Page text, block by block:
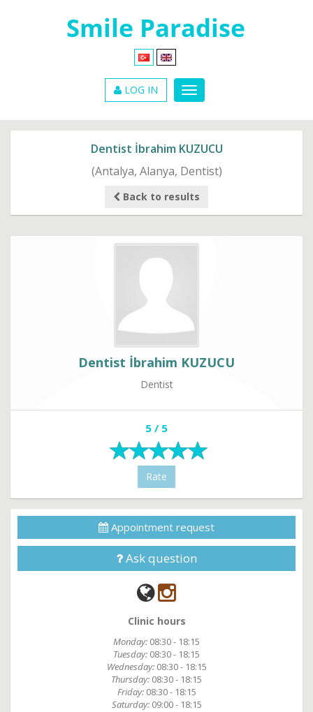
LOG IN
Dentist İbrahim KUZUCU
(Antalya, Alanya, Dentist)
Back to results
Dentist İbrahim KUZUCU
Dentist
5 / 5
Rate
Appointment request
Ask question
Clinic hours
Monday: 08:30 - 18:15
Tuesday: 08:30 - 18:15
Wednesday: 08:30 - 18:15
Thursday: 08:30 - 18:15
Friday: 08:30 - 18:15
Saturday: 09:00 - 18:15